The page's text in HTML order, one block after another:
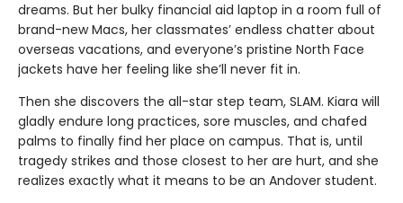
dreams. But her bulky financial aid laptop in a room full of
brand-new Macs, her classmates’ endless chatter about
overseas vacations, and everyone’s pristine North Face
jackets have her feeling like she’ll never fit in.
Then she discovers the all-star step team, SLAM. Kiara will
gladly endure long practices, sore muscles, and chafed
palms to finally find her place on campus. That is, until
tragedy strikes and those closest to her are hurt, and she
realizes exactly what it means to be an Andover student.